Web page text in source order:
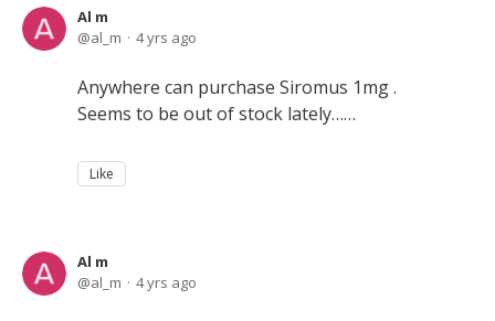
Al m
al_m
4 yrs ago
Anywhere can purchase Siromus 1mg .
Seems to be out of stock lately……
Like
Al m
al_m
4 yrs ago